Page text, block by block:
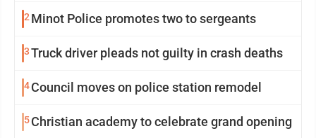
2Minot Police promotes two to sergeants
3Truck driver pleads not guilty in crash deaths
4Council moves on police station remodel
5Christian academy to celebrate grand opening